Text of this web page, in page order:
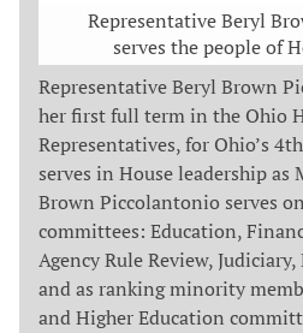
Representative Beryl
serves the people of
Representative Beryl Brown
her first full term in the Ohio
Representatives, for Ohio’s
serves in House leadership as
Brown Piccolantonio serves
committees: Education,
Agency Rule Review,
and as ranking minority
and Higher Education